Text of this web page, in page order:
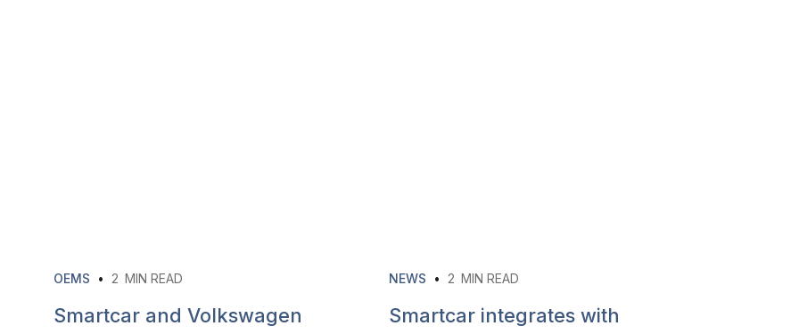
OEMS • 2 MIN READ
Smartcar and Volkswagen
NEWS • 2 MIN READ
Smartcar integrates with